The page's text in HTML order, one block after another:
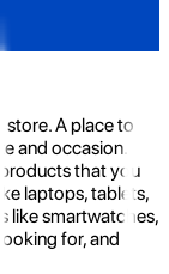
A place to
and occasion.
that you
laptops, tablets,
like smartwatches,
for, and